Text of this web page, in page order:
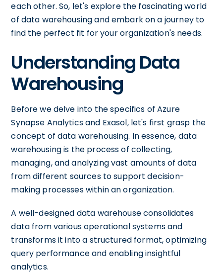
each other. So, let's explore the fascinating world
of data warehousing and embark on a journey to
find the perfect fit for your organization's needs.
Understanding Data
Warehousing
Before we delve into the specifics of Azure
Synapse Analytics and Exasol, let's first grasp the
concept of data warehousing. In essence, data
warehousing is the process of collecting,
managing, and analyzing vast amounts of data
from different sources to support decision-
making processes within an organization.
A well-designed data warehouse consolidates
data from various operational systems and
transforms it into a structured format, optimizing
query performance and enabling insightful
analytics.